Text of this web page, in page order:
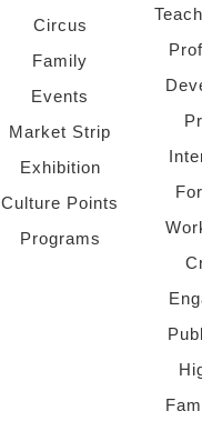
Circus
Family
Events
Market Strip
Exhibition
Culture Points
Programs